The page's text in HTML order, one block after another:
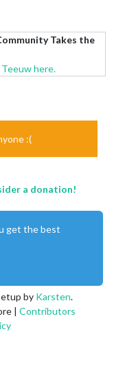
Takes the
here.
:(
a donation!
by Karsten.
| Contributors
get the best